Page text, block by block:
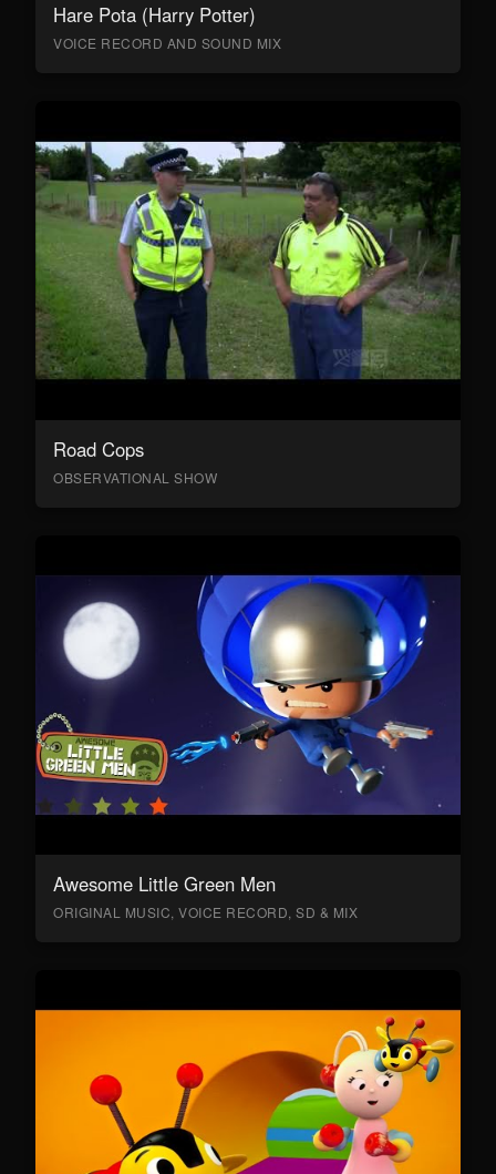
Hare Pota (Harry Potter)
VOICE RECORD AND SOUND MIX
Road Cops
OBSERVATIONAL SHOW
Awesome Little Green Men
ORIGINAL MUSIC, VOICE RECORD, SD & MIX